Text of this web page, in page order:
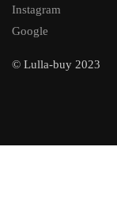
Instagram
Google
© Lulla-buy 2023